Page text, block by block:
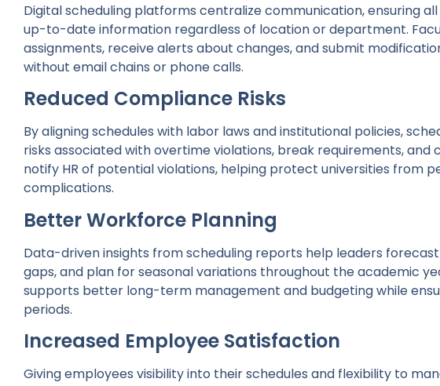
Digital scheduling platforms centralize communication, ensuring
up-to-date information regardless of location or department.
assignments, receive alerts about changes, and submit
without email chains or phone calls.
Reduced Compliance Risks
By aligning schedules with labor laws and institutional policies,
risks associated with overtime violations, break requirements,
notify HR of potential violations, helping protect universities from
complications.
Better Workforce Planning
Data-driven insights from scheduling reports help leaders
gaps, and plan for seasonal variations throughout the academic
supports better long-term management and budgeting while
periods.
Increased Employee Satisfaction
Giving employees visibility into their schedules and flexibility to